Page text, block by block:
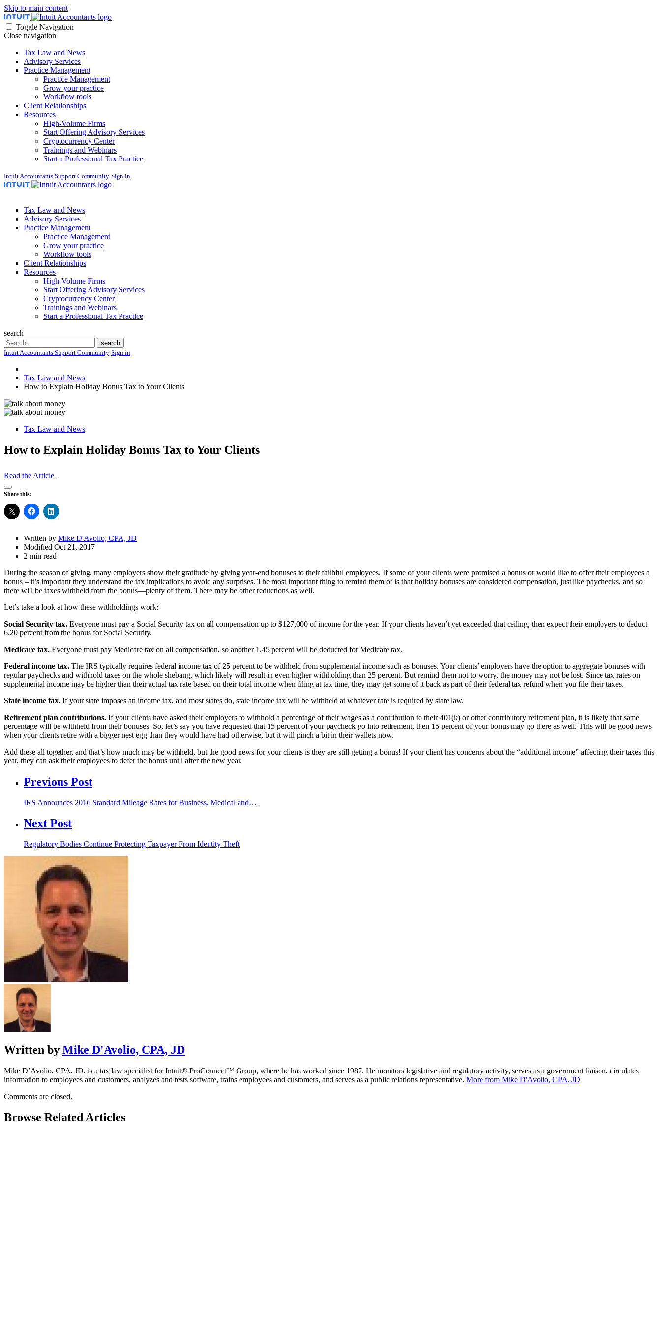
Skip to main content
Toggle Navigation
Close navigation
Tax Law and News
Advisory Services
Practice Management
Practice Management
Grow your practice
Workflow tools
Client Relationships
Resources
High-Volume Firms
Start Offering Advisory Services
Cryptocurrency Center
Trainings and Webinars
Start a Professional Tax Practice
Intuit Accountants Support Community Sign in
Tax Law and News
Advisory Services
Practice Management
Practice Management
Grow your practice
Workflow tools
Client Relationships
Resources
High-Volume Firms
Start Offering Advisory Services
Cryptocurrency Center
Trainings and Webinars
Start a Professional Tax Practice
search
Search
search
Intuit Accountants Support Community Sign in
Tax Law and News
How to Explain Holiday Bonus Tax to Your Clients
Tax Law and News
How to Explain Holiday Bonus Tax to Your Clients
Read the Article
Open
Share
Drawer
Share this:
Written by Mike D'Avolio, CPA, JD
Modified Oct 21, 2017
2 min read
During the season of giving, many employers show their gratitude by giving year-end bonuses to their faithful employees. If some of your clients were promised a bonus or would like to offer their employees a
bonus – it’s important they understand the tax implications to avoid any surprises. The most important thing to remind them of is that holiday bonuses are considered compensation, just like paychecks, and so
there will be taxes withheld from the bonus—plenty of them. There may be other reductions as well.
Let’s take a look at how these withholdings work:
Social Security tax. Everyone must pay a Social Security tax on all compensation up to $127,000 of income for the year. If your clients haven’t yet exceeded that ceiling, then expect their employers to deduct
6.20 percent from the bonus for Social Security.
Medicare tax. Everyone must pay Medicare tax on all compensation, so another 1.45 percent will be deducted for Medicare tax.
Federal income tax. The IRS typically requires federal income tax of 25 percent to be withheld from supplemental income such as bonuses. Your clients’ employers have the option to aggregate bonuses with
regular paychecks and withhold taxes on the whole shebang, which likely will result in even higher withholding than 25 percent. But remind them not to worry, the money may not be lost. Since tax rates on
supplemental income may be higher than their actual tax rate based on their total income when filing at tax time, they may get some of it back as part of their federal tax refund when you file their taxes.
State income tax. If your state imposes an income tax, and most states do, state income tax will be withheld at whatever rate is required by state law.
Retirement plan contributions. If your clients have asked their employers to withhold a percentage of their wages as a contribution to their 401(k) or other contributory retirement plan, it is likely that same
percentage will be withheld from their bonuses. So, let’s say you have requested that 15 percent of your paycheck go into retirement, then 15 percent of your bonus may go there as well. This will be good news
when your clients retire with a bigger nest egg than they would have had otherwise, but it will pinch a bit in their wallets now.
Add these all together, and that’s how much may be withheld, but the good news for your clients is they are still getting a bonus! If your client has concerns about the “additional income” affecting their taxes this
year, they can ask their employees to defer the bonus until after the new year.
Previous Post
IRS Announces 2016 Standard Mileage Rates for Business, Medical and…
Next Post
Regulatory Bodies Continue Protecting Taxpayer From Identity Theft
Written by Mike D'Avolio, CPA, JD
Mike D’Avolio, CPA, JD, is a tax law specialist for Intuit® ProConnect™ Group, where he has worked since 1987. He monitors legislative and regulatory activity, serves as a government liaison, circulates
information to employees and customers, analyzes and tests software, trains employees and customers, and serves as a public relations representative. More from Mike D'Avolio, CPA, JD
Comments are closed.
Browse Related Articles